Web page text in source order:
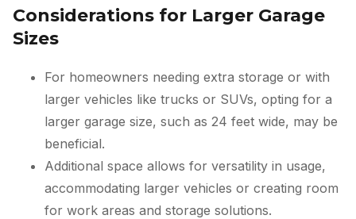
Considerations for Larger Garage
Sizes
For homeowners needing extra storage or with
larger vehicles like trucks or SUVs, opting for a
larger garage size, such as 24 feet wide, may be
beneficial.
Additional space allows for versatility in usage,
accommodating larger vehicles or creating room
for work areas and storage solutions.